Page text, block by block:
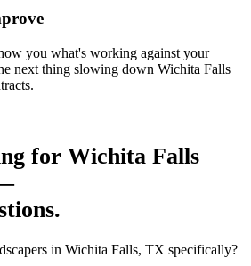
you what's working against your
next thing slowing down Wichita Falls
for Wichita Falls
in Wichita Falls, TX specifically?